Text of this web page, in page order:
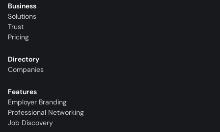
Business
Solutions
Trust
Pricing
Directory
Companies
Features
Employer Branding
Professional Networking
Job Discovery